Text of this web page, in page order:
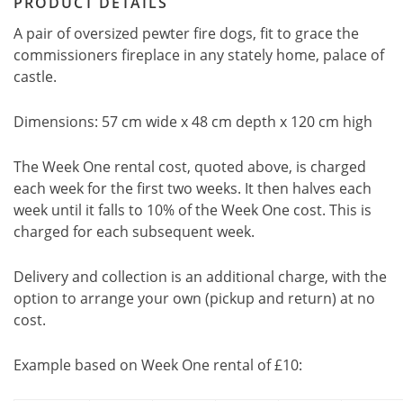
A pair of oversized pewter fire dogs, fit to grace the
commissioners fireplace in any stately home, palace of
castle.
Dimensions: 57 cm wide x 48 cm depth x 120 cm high
The Week One rental cost, quoted above, is charged
each week for the first two weeks. It then halves each
week until it falls to 10% of the Week One cost. This is
charged for each subsequent week.
Delivery and collection is an additional charge, with the
option to arrange your own (pickup and return) at no
cost.
Example based on Week One rental of £10: